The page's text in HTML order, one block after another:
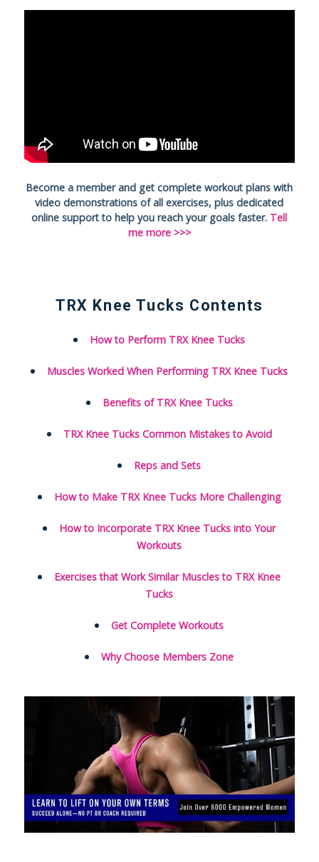
Become a member and get complete workout plans with
video demonstrations of all exercises, plus dedicated
online support to help you reach your goals faster. Tell
me more >>>
TRX Knee Tucks Contents
How to Perform TRX Knee Tucks
Muscles Worked When Performing TRX Knee Tucks
Benefits of TRX Knee Tucks
TRX Knee Tucks Common Mistakes to Avoid
Reps and Sets
How to Make TRX Knee Tucks More Challenging
How to Incorporate TRX Knee Tucks into Your
Workouts
Exercises that Work Similar Muscles to TRX Knee
Tucks
Get Complete Workouts
Why Choose Members Zone